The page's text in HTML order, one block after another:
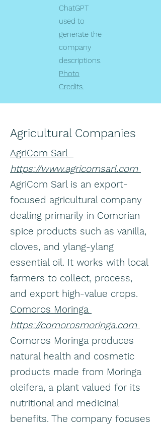
ChatGPT
used to
generate the
company
descriptions.
Photo
Credits.
Agricultural Companies
AgriCom Sarl
https://www.agricomsarl.com
AgriCom Sarl is an export-
focused agricultural company
dealing primarily in Comorian
spice products such as vanilla,
cloves, and ylang-ylang
essential oil. It works with local
farmers to collect, process,
and export high-value crops.
Comoros Moringa
https://comorosmoringa.com
Comoros Moringa produces
natural health and cosmetic
products made from Moringa
oleifera, a plant valued for its
nutritional and medicinal
benefits. The company focuses